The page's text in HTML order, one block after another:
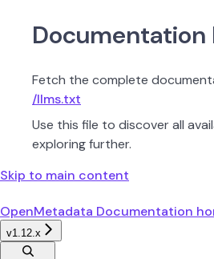
Documentation
Fetch the complete
/llms.txt
Use this file to discover all
exploring further.
Skip to main content
OpenMetadata Documentation
v1.12.x